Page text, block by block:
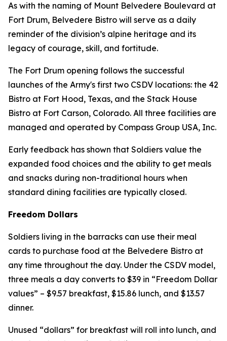
As with the naming of Mount Belvedere Boulevard at
Fort Drum, Belvedere Bistro will serve as a daily
reminder of the division’s alpine heritage and its
legacy of courage, skill, and fortitude.
The Fort Drum opening follows the successful
launches of the Army's first two CSDV locations: the 42
Bistro at Fort Hood, Texas, and the Stack House
Bistro at Fort Carson, Colorado. All three facilities are
managed and operated by Compass Group USA, Inc.
Early feedback has shown that Soldiers value the
expanded food choices and the ability to get meals
and snacks during non-traditional hours when
standard dining facilities are typically closed.
Freedom Dollars
Soldiers living in the barracks can use their meal
cards to purchase food at the Belvedere Bistro at
any time throughout the day. Under the CSDV model,
three meals a day converts to $39 in “Freedom Dollar
values” – $9.57 breakfast, $15.86 lunch, and $13.57
dinner.
Unused “dollars” for breakfast will roll into lunch, and